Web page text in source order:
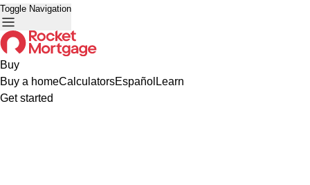
Toggle Navigation
Buy
Buy a homeCalculatorsEspañol Learn
Get started